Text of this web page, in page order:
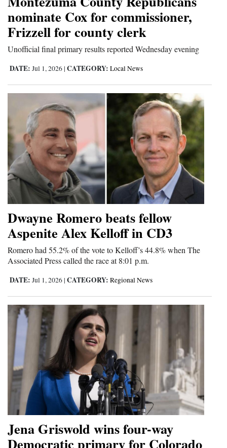
4CornersJobs
Real
Estate
Classifieds
Public
Advertise
with
Us
nominate Cox for commissioner,
Frizzell for county clerk
Unofficial final primary results reported Wednesday evening
DATE: Jul 1, 2026 | CATEGORY: Local News
Dwayne Romero beats fellow
Aspenite Alex Kelloff in CD3
Romero had 55.2% of the vote to Kelloff’s 44.8% when The
Associated Press called the race at 8:01 p.m.
DATE: Jul 1, 2026 | CATEGORY: Regional News
Jena Griswold wins four-way
Democratic primary for Colorado